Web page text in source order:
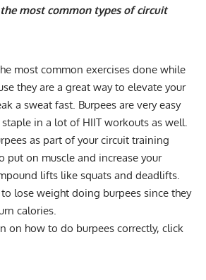
most common types of circuit
most common exercises done while
they are a great way to elevate your
a sweat fast. Burpees are very easy
in a lot of HIIT workouts as well.
as part of your circuit training
put on muscle and increase your
lifts like squats and deadlifts.
lose weight doing burpees since they
calories.
on how to do burpees correctly, click